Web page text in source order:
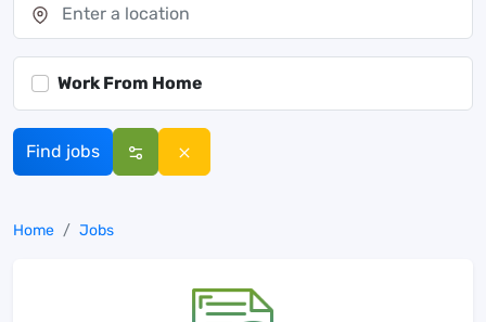
Work From Home
Find jobs
Home Jobs